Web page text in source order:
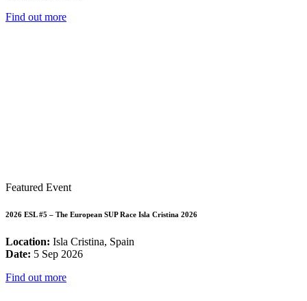
Find out more
Featured Event
2026 ESL #5 – The European SUP Race Isla Cristina 2026
Location: Isla Cristina, Spain
Date: 5 Sep 2026
Find out more